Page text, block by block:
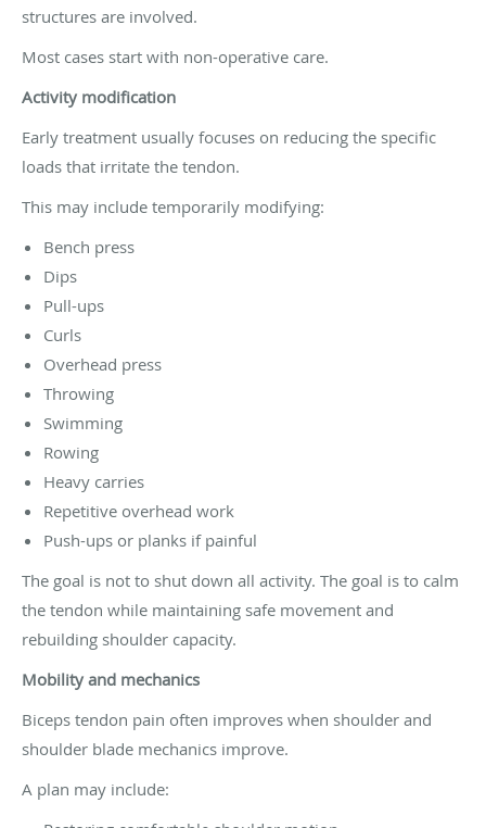
structures are involved.
Most cases start with non-operative care.
Activity modification
Early treatment usually focuses on reducing the specific
loads that irritate the tendon.
This may include temporarily modifying:
Bench press
Dips
Pull-ups
Curls
Overhead press
Throwing
Swimming
Rowing
Heavy carries
Repetitive overhead work
Push-ups or planks if painful
The goal is not to shut down all activity. The goal is to calm
the tendon while maintaining safe movement and
rebuilding shoulder capacity.
Mobility and mechanics
Biceps tendon pain often improves when shoulder and
shoulder blade mechanics improve.
A plan may include: